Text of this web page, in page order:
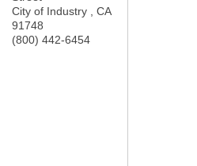
City of Industry
CA
91748
(800) 442-6454